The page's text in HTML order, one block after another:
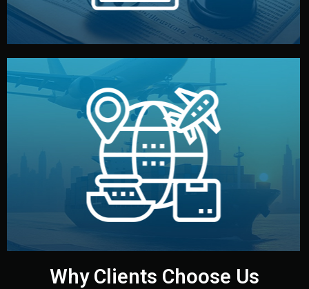
Logistics & Delivery
We manage transport from factory to your warehouse
— by sea, air, or rail — with customs clearance, insurance,
and all documentation included.
Why Clients Choose Us